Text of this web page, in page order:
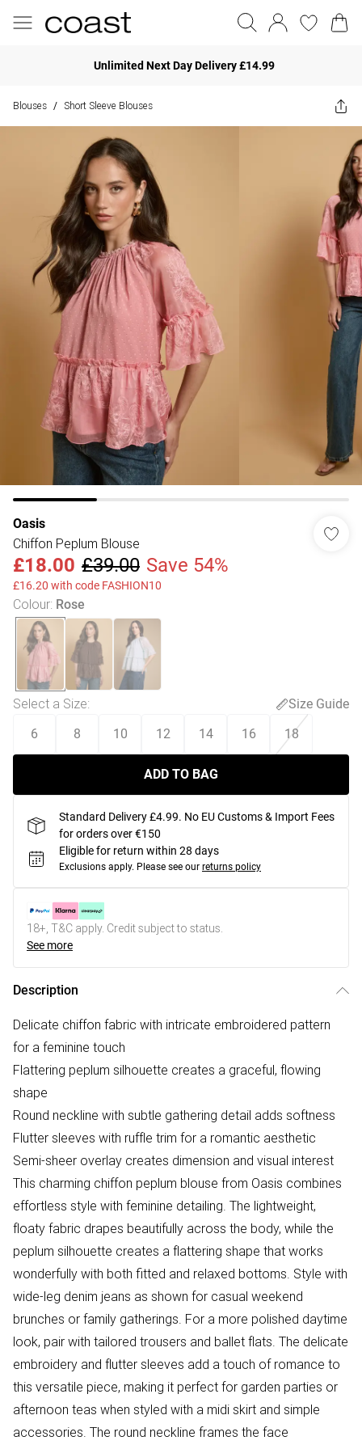
Unlimited Next Day Delivery £14.99
Blouses / Short Sleeve Blouses
Oasis
Chiffon Peplum Blouse
£18.00 £39.00 Save 54%
£16.20 with code FASHION10
Colour: Rose
Select a Size:
Size Guide
6
8 10 12 14 16 18
ADD TO BAG
Standard Delivery £4.99. No EU Customs & Import Fees
for orders over €150
Eligible for return within 28 days
Exclusions apply. Please see our returns policy
18+, T&C apply. Credit subject to status.
See more
Description
Delicate chiffon fabric with intricate embroidered pattern
for a feminine touch
Flattering peplum silhouette creates a graceful, flowing
shape
Round neckline with subtle gathering detail adds softness
Flutter sleeves with ruffle trim for a romantic aesthetic
Semi-sheer overlay creates dimension and visual interest
This charming chiffon peplum blouse from Oasis combines
effortless style with feminine detailing. The lightweight,
floaty fabric drapes beautifully across the body, while the
peplum silhouette creates a flattering shape that works
wonderfully with both fitted and relaxed bottoms. Style with
wide-leg denim jeans as shown for casual weekend
brunches or family gatherings. For a more polished daytime
look, pair with tailored trousers and ballet flats. The delicate
embroidery and flutter sleeves add a touch of romance to
this versatile piece, making it perfect for garden parties or
afternoon teas when styled with a midi skirt and simple
accessories. The round neckline frames the face